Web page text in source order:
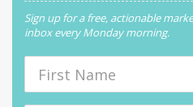
Sign up for a free, actionable
inbox every Monday morning.